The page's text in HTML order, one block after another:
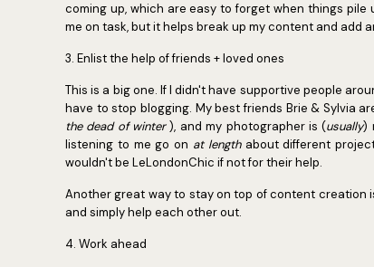
coming up, which are easy to forget when things
me on task, but it helps break up my content and add
3. Enlist the help of friends + loved ones
This is a big one. If I didn't have supportive people
have to stop blogging. My best friends Brie & Sylvia
the dead of winter), and my photographer is (usually)
listening to me go on at lengthabout different
wouldn't be LeLondonChic if not for their help.
Another great way to stay on top of content creation
and simply help each other out.
4. Work ahead